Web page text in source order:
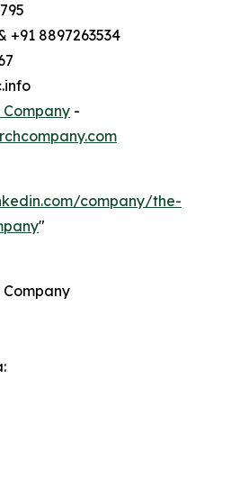
+91 8897263534
Company -
company/the-
"
Company